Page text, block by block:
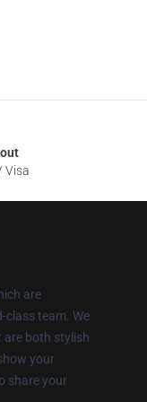
Visa
are
class team. We
are both stylish
your
share your